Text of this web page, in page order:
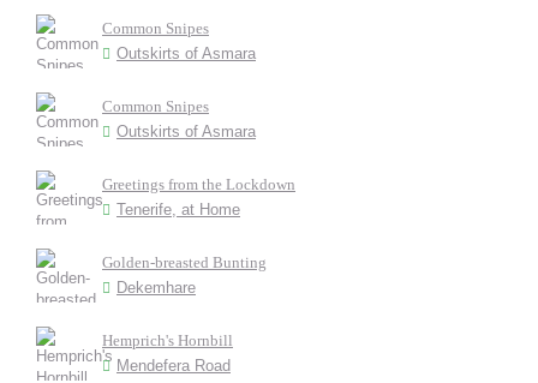
Common Snipes
Outskirts of Asmara
Common Snipes
Outskirts of Asmara
Greetings from the Lockdown
Tenerife, at Home
Golden-breasted Bunting
Dekemhare
Hemprich's Hornbill
Mendefera Road